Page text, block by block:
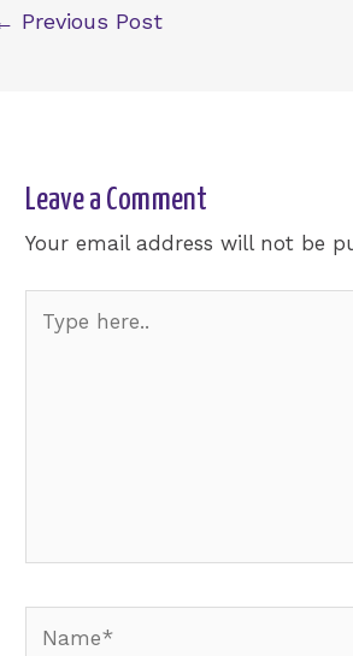
Previous Post
Leave a Comment
Your email address will not be